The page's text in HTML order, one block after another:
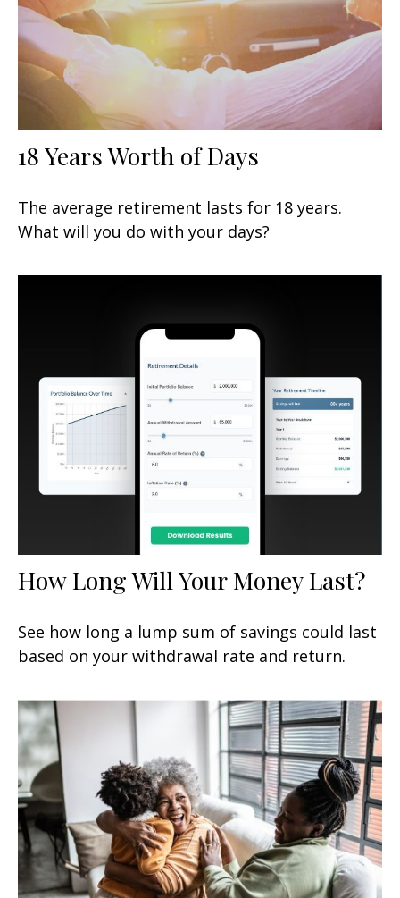
18 Years Worth of Days
The average retirement lasts for 18 years.
What will you do with your days?
How Long Will Your Money Last?
See how long a lump sum of savings could last
based on your withdrawal rate and return.